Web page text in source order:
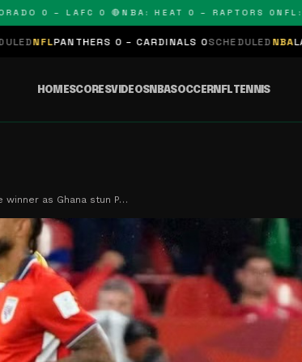
0 – LAFC 0 🔴NBA: HEAT 0 – RAPTORS 0NFL:
0 – CARDINALS 0 SCHEDULEDNBALAKERS 0 –
HOMESCORESVIDEOSNBASOCCERNFLTENNIS
winner as Ghana stun P…